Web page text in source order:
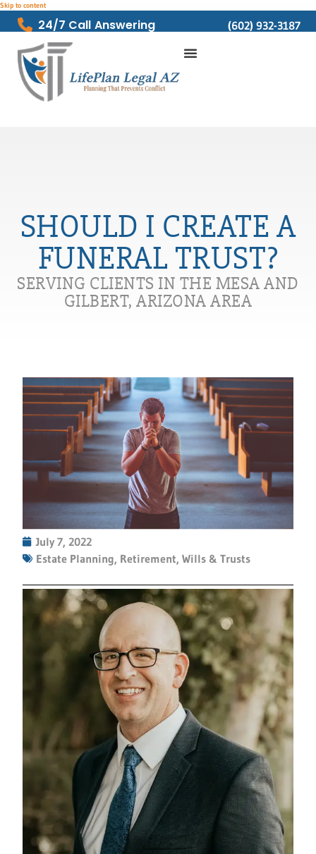
Skip to content
24/7 Call Answering (602) 932-3187
SHOULD I CREATE A
FUNERAL TRUST?
SERVING CLIENTS IN THE MESA AND
GILBERT, ARIZONA AREA
July 7, 2022
Estate Planning, Retirement,Wills & Trusts